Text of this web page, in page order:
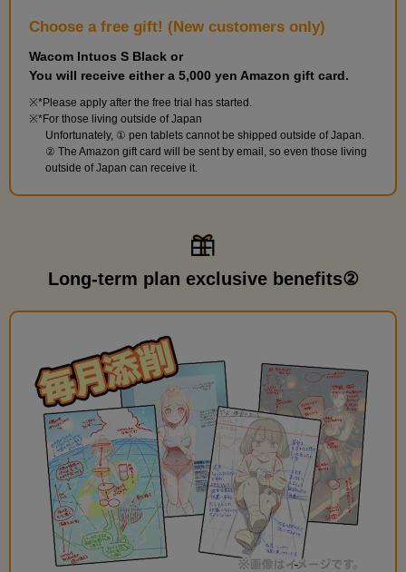
Choose a free gift! (New customers only)
Wacom Intuos S Black or
You will receive either a 5,000 yen Amazon gift card.
*Please apply after the free trial has started.
*For those living outside of Japan
Unfortunately, ① pen tablets cannot be shipped outside of Japan.
② The Amazon gift card will be sent by email, so even those living
outside of Japan can receive it.
Long-term plan exclusive benefits②